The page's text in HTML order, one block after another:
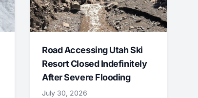
Road Accessing Utah Ski
Resort Closed Indefinitely
After Severe Flooding
July 30, 2026